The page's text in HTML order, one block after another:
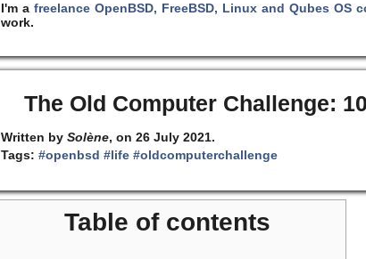
I'm afreelance OpenBSD, FreeBSD, Linux and Qubes OS
work.
The Old Computer Challenge:
Written bySolène, on 26 July 2021.
Tags:#openbsd #life #oldcomputerchallenge
Table of contents